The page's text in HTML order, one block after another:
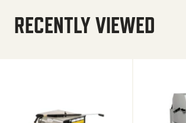
RECENTLY VIEWED